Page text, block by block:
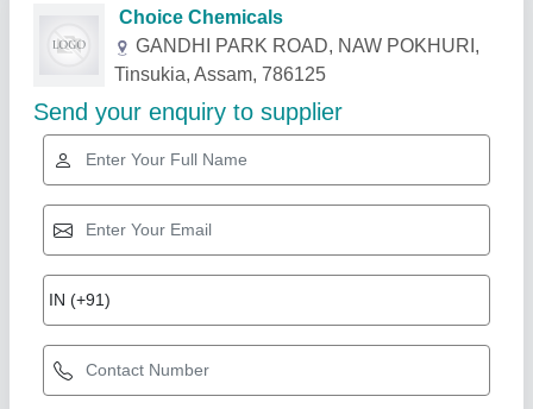
Related Products